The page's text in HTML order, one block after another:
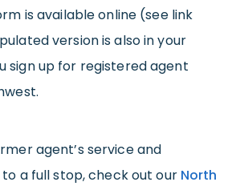
is available online (see link
version is also in your
sign up for registered agent
agent’s service and
a full stop, check out our North